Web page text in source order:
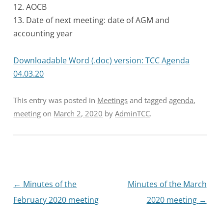
12. AOCB
13. Date of next meeting: date of AGM and
accounting year
Downloadable Word (.doc) version: TCC Agenda
04.03.20
This entry was posted in Meetings and taggedagenda,
meeting on March 2, 2020 byAdminTCC.
Post
navigation
← Minutes of the
February 2020 meeting
Minutes of the March
2020 meeting →